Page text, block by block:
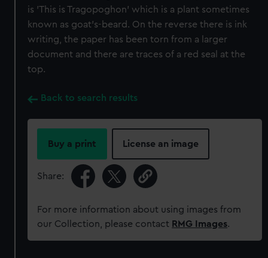
is 'This is Tragopoghon' which is a plant sometimes
known as goat's-beard. On the reverse there is ink
writing, the paper has been torn from a larger
document and there are traces of a red seal at the
top.
Back to search results
Buy a print License an image
Share:
For more information about using images from
our Collection, please contact RMG Images.